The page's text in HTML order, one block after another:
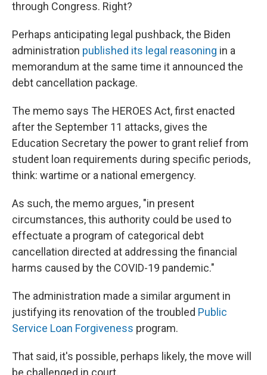
through Congress. Right?
Perhaps anticipating legal pushback, the Biden
administration published its legal reasoning in a
memorandum at the same time it announced the
debt cancellation package.
The memo says The HEROES Act, first enacted
after the September 11 attacks, gives the
Education Secretary the power to grant relief from
student loan requirements during specific periods,
think: wartime or a national emergency.
As such, the memo argues, "in present
circumstances, this authority could be used to
effectuate a program of categorical debt
cancellation directed at addressing the financial
harms caused by the COVID-19 pandemic."
The administration made a similar argument in
justifying its renovation of the troubled Public
Service Loan Forgiveness program.
That said, it's possible, perhaps likely, the move will
be challenged in court.